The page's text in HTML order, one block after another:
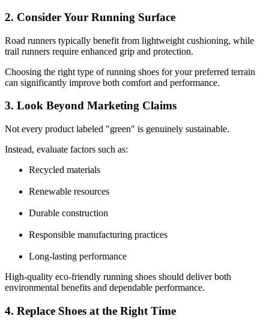
2. Consider Your Running Surface
Road runners typically benefit from lightweight cushioning, while
trail runners require enhanced grip and protection.
Choosing the right type of running shoes for your preferred terrain
can significantly improve both comfort and performance.
3. Look Beyond Marketing Claims
Not every product labeled "green" is genuinely sustainable.
Instead, evaluate factors such as:
Recycled materials
Renewable resources
Durable construction
Responsible manufacturing practices
Long-lasting performance
High-quality eco-friendly running shoes should deliver both
environmental benefits and dependable performance.
4. Replace Shoes at the Right Time